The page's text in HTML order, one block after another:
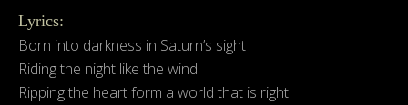
Lyrics:
Born into darkness in Saturn’s sight
Riding the night like the wind
Ripping the heart form a world that is right